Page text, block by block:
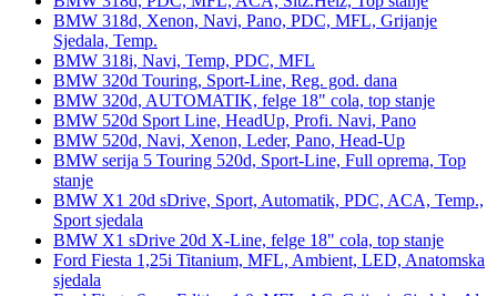
BMW 318d, Xenon, Navi, Pano, PDC, MFL, Grijanje
Sjedala, Temp.
BMW 318i, Navi, Temp, PDC, MFL
BMW 320d Touring, Sport-Line, Reg. god. dana
BMW 320d, AUTOMATIK, felge 18" cola, top stanje
BMW 520d Sport Line, HeadUp, Profi. Navi, Pano
BMW 520d, Navi, Xenon, Leder, Pano, Head-Up
BMW serija 5 Touring 520d, Sport-Line, Full oprema, Top
stanje
BMW X1 20d sDrive, Sport, Automatik, PDC, ACA, Temp.,
Sport sjedala
BMW X1 sDrive 20d X-Line, felge 18" cola, top stanje
Ford Fiesta 1,25i Titanium, MFL, Ambient, LED, Anatomska
sjedala